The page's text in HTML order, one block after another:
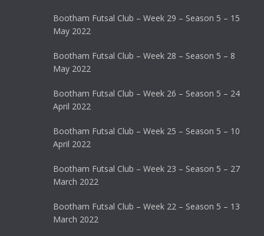
Bootham Futsal Club – Week 29 – Season 5 – 15
May 2022
Bootham Futsal Club – Week 28 – Season 5 – 8
May 2022
Bootham Futsal Club – Week 26 – Season 5 – 24
April 2022
Bootham Futsal Club – Week 25 – Season 5 – 10
April 2022
Bootham Futsal Club – Week 23 – Season 5 – 27
March 2022
Bootham Futsal Club – Week 22 – Season 5 – 13
March 2022